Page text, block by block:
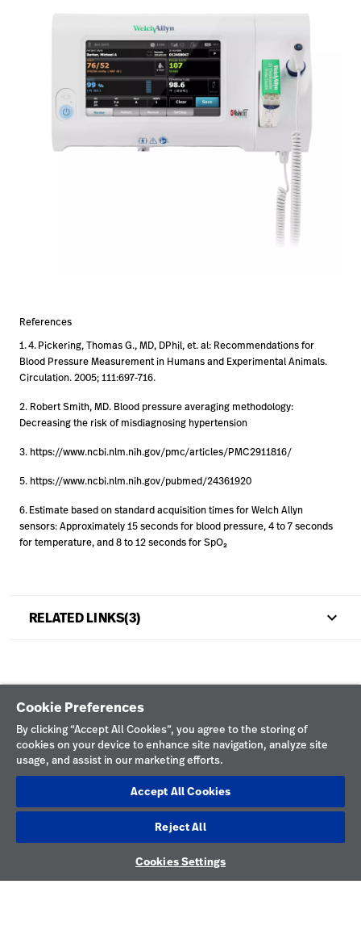
References
1.4.Pickering, Thomas G., MD, DPhil, et. al: Recommendations for
Blood Pressure Measurement in Humans and Experimental Animals.
Circulation. 2005; 111:697-716.
2. Robert Smith, MD. Blood pressure averaging methodology:
Decreasing the risk of misdiagnosing hypertension
3. https://www.ncbi.nlm.nih.gov/pmc/articles/PMC2911816/
5. https://www.ncbi.nlm.nih.gov/pubmed/24361920
6.Estimate based on standard acquisition times for Welch Allyn
sensors: Approximately 15 seconds for blood pressure, 4 to 7 seconds
for temperature, and 8 to 12 seconds for SpO₂
RELATED LINKS(3) keyboard_arrow_up
Explore HILLROM & WELCH ALLYN keyboard_arrow_down
Solution Areas
Help keyboard_arrow_down
WITH US
Cookie Preferences
By clicking “Accept All Cookies”, you agree to the storing of
cookies on your device to enhance site navigation, analyze site
usage, and assist in our marketing efforts.
Accept All Cookies
Reject All
Cookies Settings